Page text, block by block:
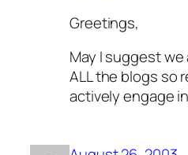
Greetings,
May I suggest
ALL the blogs so
actively engage